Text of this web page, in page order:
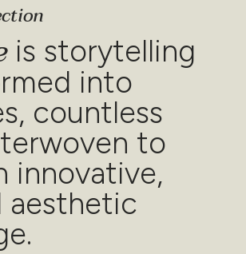
is storytelling
into
countless
to
innovative,
aesthetic